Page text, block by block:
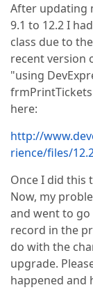
After updating
9.1 to 12.2 I
class due to
recent version
"using
here:
http://
rience/files/
Once I did
Now, my
and went to
record in the
do with the
upgrade.
happened and